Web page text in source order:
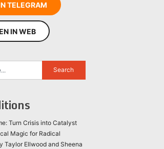
TELEGRAM
IN WEB
Turn Crisis into Catalyst
Magic for Radical
Taylor Ellwood and Sheena